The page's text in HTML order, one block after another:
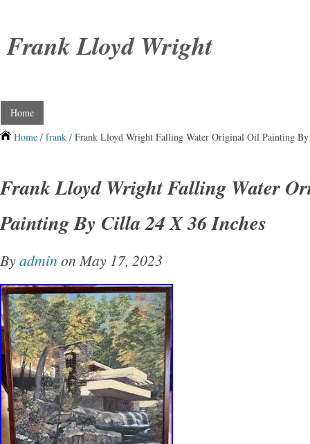
Frank Lloyd Wright
Home
Home / frank / Frank Lloyd Wright Falling Water Original Oil Painting
Frank Lloyd Wright Falling Water
Painting By Cilla 24 X 36 Inches
Byadmin on May 17, 2023